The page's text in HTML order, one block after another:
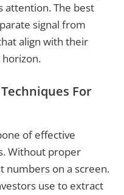
attention. The best
signal from
align with their
For
of effective
Without proper
numbers on a screen.
use to extract